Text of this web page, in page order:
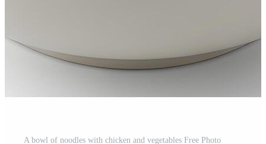
A bowl of noodles with chicken and vegetables Free Photo